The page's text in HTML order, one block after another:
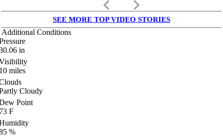
keyboard_arrow_left keyboard_arrow_right
SEE MORE TOP VIDEO STORIES
Additional Conditions
in
miles
Cloudy
Point
F
%